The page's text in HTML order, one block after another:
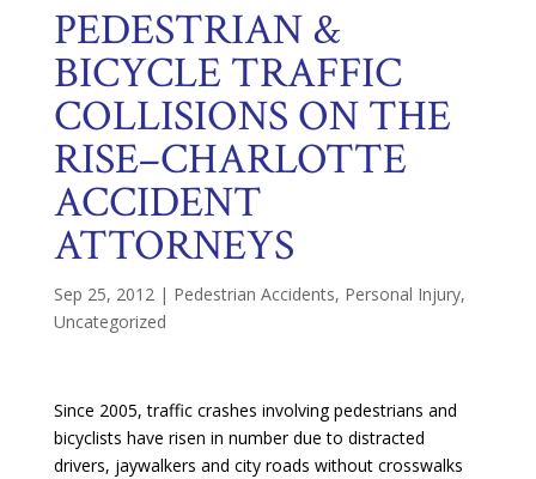
PEDESTRIAN &
BICYCLE TRAFFIC
COLLISIONS ON THE
RISE–CHARLOTTE
ACCIDENT
ATTORNEYS
Sep 25, 2012 | Pedestrian Accidents, Personal Injury,
Uncategorized
Since 2005, traffic crashes involving pedestrians and
bicyclists have risen in number due to distracted
drivers, jaywalkers and city roads without crosswalks